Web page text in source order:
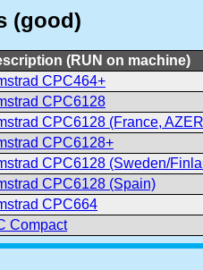
(good)
(RUN on machine)
CPC464+
CPC6128
CPC6128 (France,
CPC6128+
CPC6128 (Sweden/
CPC6128 (Spain)
CPC664
Compact